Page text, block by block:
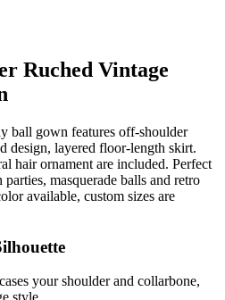
Ruched Vintage
ball gown features off-shoulder
design, layered floor-length skirt.
hair ornament are included. Perfect
masquerade balls and retro
available, custom sizes are
your shoulder and collarbone,